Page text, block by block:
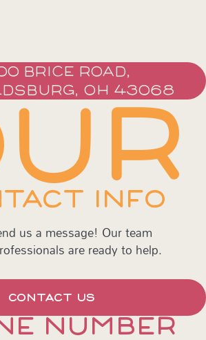
BRICE ROAD,
OH 43068
INFO
us a message! Our team
are ready to help.
CONTACT US
NUMBER